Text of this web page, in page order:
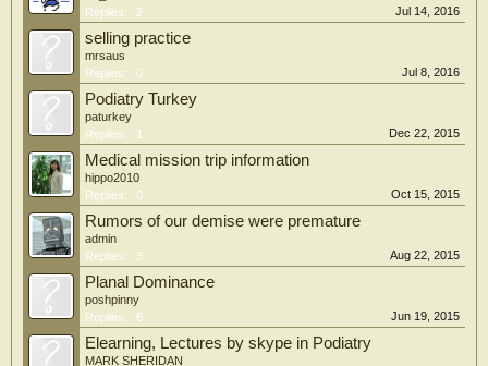
Replies:
2 Jul 14, 2016
selling practice
mrsaus
Replies:
0 Jul 8, 2016
Podiatry Turkey
paturkey
Replies:
1 Dec 22, 2015
Medical mission trip information
hippo2010
Replies:
0 Oct 15, 2015
Rumors of our demise were premature
admin
Replies:
3 Aug 22, 2015
Planal Dominance
poshpinny
Replies:
6 Jun 19, 2015
Elearning, Lectures by skype in Podiatry
MARK SHERIDAN